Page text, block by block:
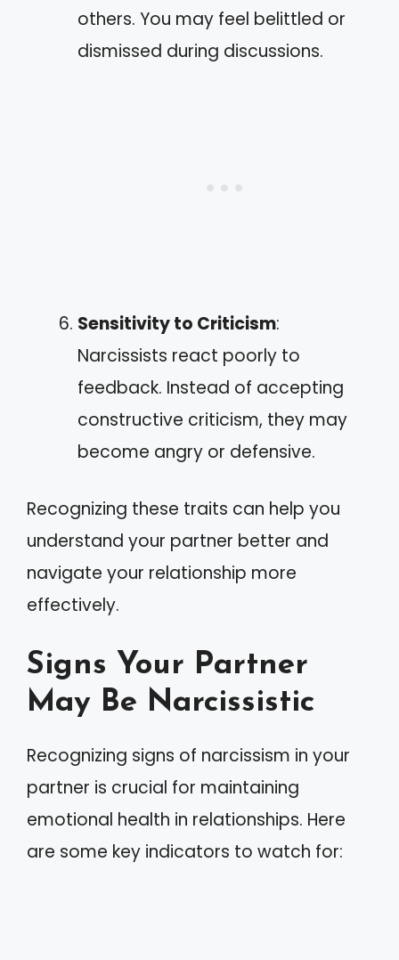
others. You may feel belittled or
dismissed during discussions.
Sensitivity to Criticism:
Narcissists react poorly to
feedback. Instead of accepting
constructive criticism, they may
become angry or defensive.
Recognizing these traits can help you
understand your partner better and
navigate your relationship more
effectively.
Signs Your Partner
May Be Narcissistic
Recognizing signs of narcissism in your
partner is crucial for maintaining
emotional health in relationships. Here
are some key indicators to watch for: